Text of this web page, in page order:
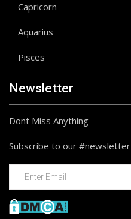
Capricorn
Aquarius
Pisces
Newsletter
Dont Miss Anything
Subscribe to our #newsletter